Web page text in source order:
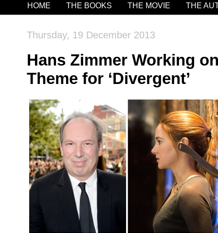
HOME THE BOOKS THE MOVIE THE
Thursday, 19 December 2013
Hans Zimmer Working
Theme for ‘Divergent’